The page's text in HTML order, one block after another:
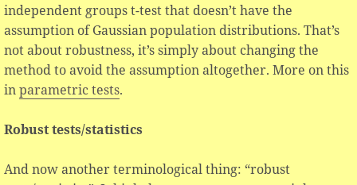
independent groups t-test that doesn’t have the
assumption of Gaussian population distributions. That’s
not about robustness, it’s simply about changing the
method to avoid the assumption altogether. More on this
inparametric tests.
Robust tests/statistics
And now another terminological thing: “robust